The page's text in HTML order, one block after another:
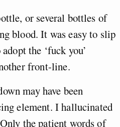
or several bottles of
blood. It was easy to slip
the ‘fuck you’
front-line.
may have been
element. I hallucinated
the patient words of